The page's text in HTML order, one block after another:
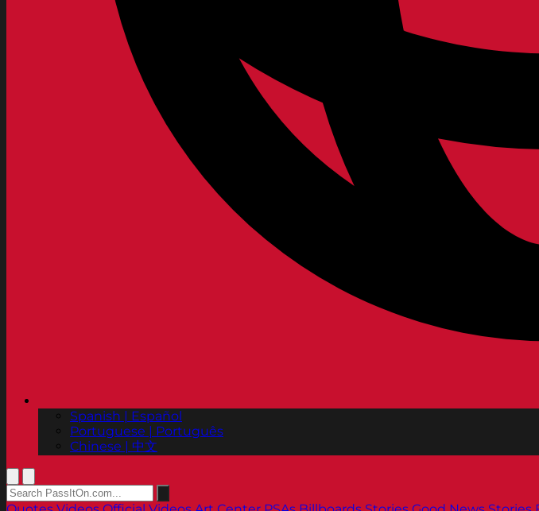
Spanish | Español
Portuguese | Português
Chinese | 中文